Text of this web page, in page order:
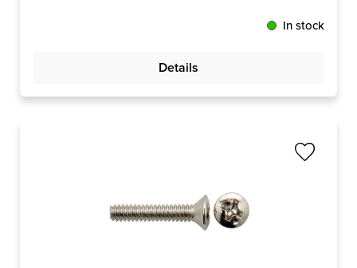
In stock
Details